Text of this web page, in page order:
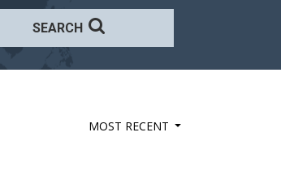
SEARCH
MOST RECENT